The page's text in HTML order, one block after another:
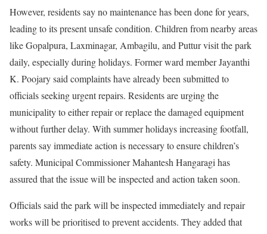
However, residents say no maintenance has been done for years,
leading to its present unsafe condition. Children from nearby areas
like Gopalpura, Laxminagar, Ambagilu, and Puttur visit the park
daily, especially during holidays. Former ward member Jayanthi
K. Poojary said complaints have already been submitted to
officials seeking urgent repairs. Residents are urging the
municipality to either repair or replace the damaged equipment
without further delay. With summer holidays increasing footfall,
parents say immediate action is necessary to ensure children’s
safety. Municipal Commissioner Mahantesh Hangaragi has
assured that the issue will be inspected and action taken soon.
Officials said the park will be inspected immediately and repair
works will be prioritised to prevent accidents. They added that